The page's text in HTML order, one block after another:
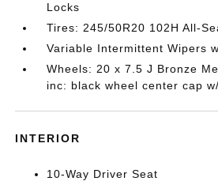
Locks
Tires: 245/50R20 102H All-
Variable Intermittent Wipers
Wheels: 20 x 7.5 J Bronze
inc: black wheel center cap
INTERIOR
10-Way Driver Seat